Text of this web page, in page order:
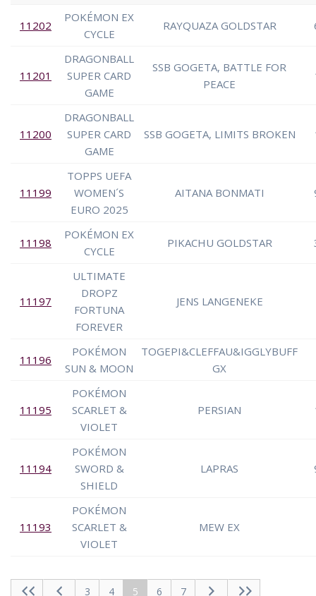
11202
POKÉMON EX
CYCLE
RAYQUAZA GOLDSTAR
11201
DRAGONBALL
SUPER CARD
GAME
SSB GOGETA, BATTLE FOR
PEACE
11200
DRAGONBALL
SUPER CARD
GAME
SSB GOGETA, LIMITS BROKEN
11199
TOPPS UEFA
WOMEN´S
EURO 2025
AITANA BONMATI
11198
POKÉMON EX
CYCLE
PIKACHU GOLDSTAR
11197
ULTIMATE
DROPZ
FORTUNA
FOREVER
JENS LANGENEKE
11196
POKÉMON
SUN & MOON
TOGEPI&CLEFFAU&IGGLYBUFF
GX
11195
POKÉMON
SCARLET &
VIOLET
PERSIAN
11194
POKÉMON
SWORD &
SHIELD
LAPRAS
11193
POKÉMON
SCARLET &
VIOLET
MEW EX
3 4 5 6 7